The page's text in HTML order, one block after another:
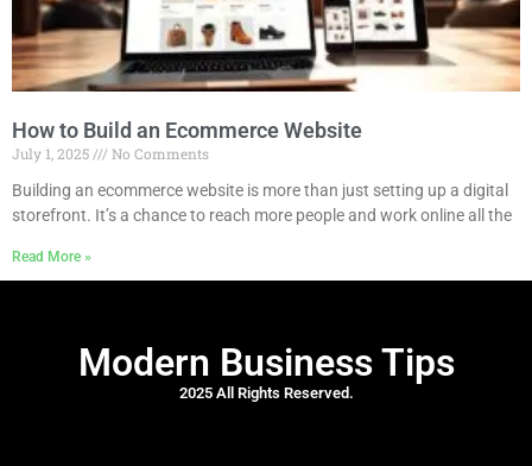
How to Build an Ecommerce Website
July 1, 2025
No Comments
Building an ecommerce website is more than just setting up a digital
storefront. It’s a chance to reach more people and work online all the
Read More »
Modern Business Tips
2025 All Rights Reserved.